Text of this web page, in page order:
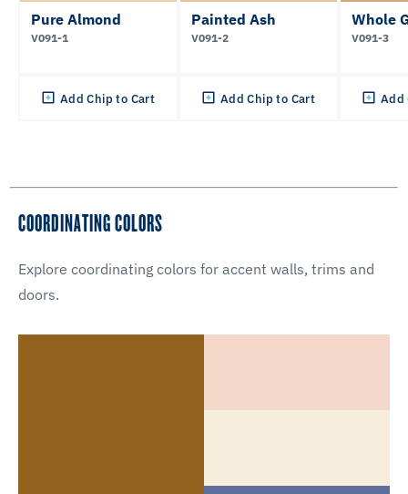
Pure Almond
V091-1
Add Chip to Cart
Painted Ash
V091-2
Add Chip to Cart
Whole
V091-3
Add
COORDINATING COLORS
Explore coordinating colors for accent walls, trims and
doors.